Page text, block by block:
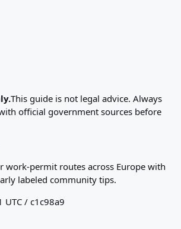
This guide is not legal advice. Always
official government sources before
work-permit routes across Europe with
labeled community tips.
/ c1c98a9